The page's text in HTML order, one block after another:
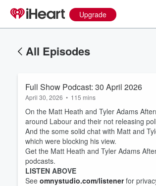
Upgrade
All Episodes
Full Show Podcast: 30 April 2026
April 30, 2026 • 115 mins
On the Matt Heath and Tyler Adams
around Labour and their not releasing
And the some solid chat with Matt and
which were blocking his view.
Get the Matt Heath and Tyler Adams
podcasts.
LISTEN ABOVE
See omnystudio.com/listenerfor